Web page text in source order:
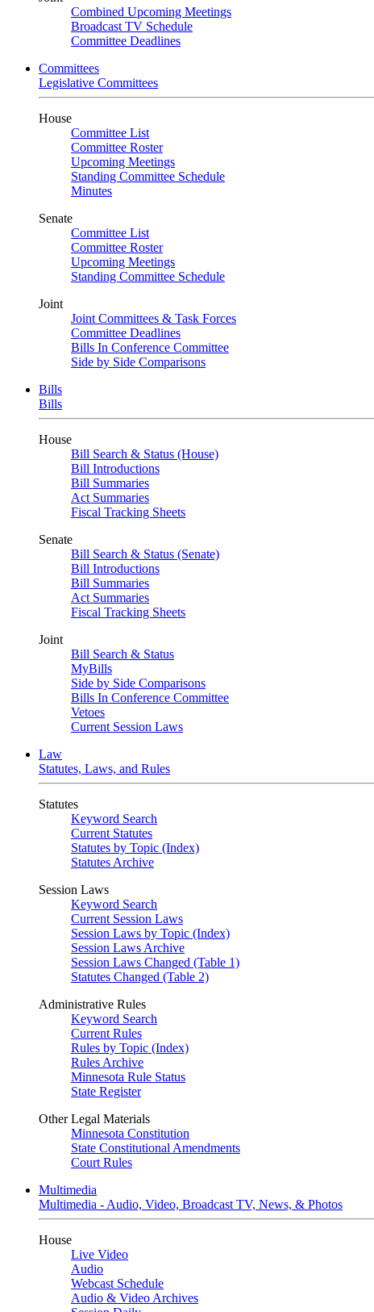
Combined Upcoming Meetings
Broadcast TV Schedule
Committee Deadlines
Committees
Legislative Committees
House
Committee List
Committee Roster
Upcoming Meetings
Standing Committee Schedule
Minutes
Senate
Committee List
Committee Roster
Upcoming Meetings
Standing Committee Schedule
Joint
Joint Committees & Task Forces
Committee Deadlines
Bills In Conference Committee
Side by Side Comparisons
Bills
Bills
House
Bill Search & Status (House)
Bill Introductions
Bill Summaries
Act Summaries
Fiscal Tracking Sheets
Senate
Bill Search & Status (Senate)
Bill Introductions
Bill Summaries
Act Summaries
Fiscal Tracking Sheets
Joint
Bill Search & Status
MyBills
Side by Side Comparisons
Bills In Conference Committee
Vetoes
Current Session Laws
Law
Statutes, Laws, and Rules
Statutes
Keyword Search
Current Statutes
Statutes by Topic (Index)
Statutes Archive
Session Laws
Keyword Search
Current Session Laws
Session Laws by Topic (Index)
Session Laws Archive
Session Laws Changed (Table 1)
Statutes Changed (Table 2)
Administrative Rules
Keyword Search
Current Rules
Rules by Topic (Index)
Rules Archive
Minnesota Rule Status
State Register
Other Legal Materials
Minnesota Constitution
State Constitutional Amendments
Court Rules
Multimedia
Multimedia - Audio, Video, Broadcast TV, News, & Photos
House
Live Video
Audio
Webcast Schedule
Audio & Video Archives